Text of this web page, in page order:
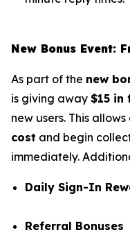
New Bonus Event:
As part of the new
is giving away $15 in
new users. This
cost and begin
immediately.
Daily Sign-In
Referral Bonuses